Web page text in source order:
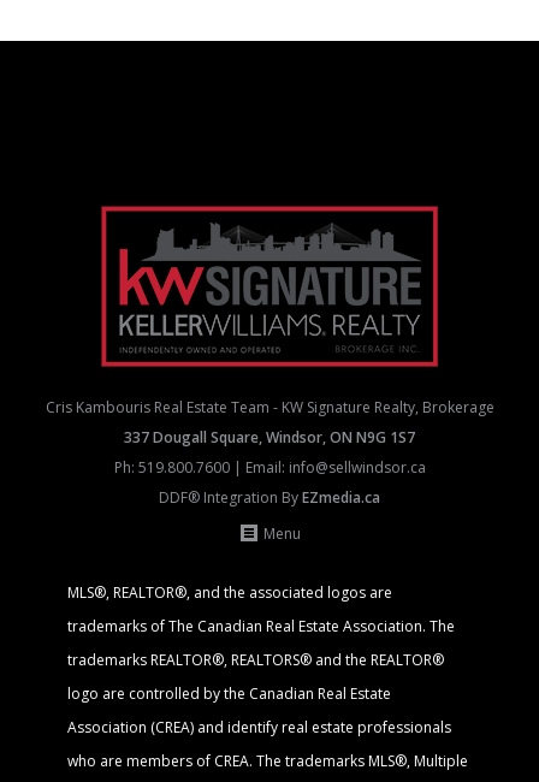
Cris Kambouris Real Estate Team - KW Signature Realty, Brokerage
337 Dougall Square, Windsor, ON N9G 1S7
Ph: 519.800.7600| Email: info@sellwindsor.ca
DDF® Integration ByEZmedia.ca
Menu
MLS®, REALTOR®, and the associated logos are
trademarks of The Canadian Real Estate Association. The
trademarks REALTOR®, REALTORS® and the REALTOR®
logo are controlled by the Canadian Real Estate
Association (CREA) and identify real estate professionals
who are members of CREA. The trademarks MLS®, Multiple